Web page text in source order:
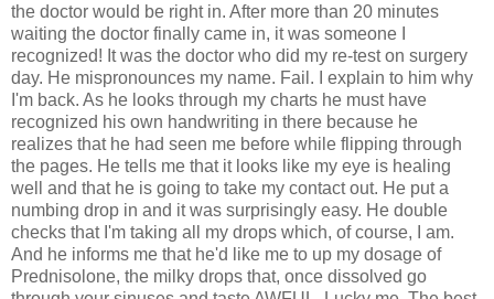
the doctor would be right in. After more than 20 minutes
waiting the doctor finally came in, it was someone I
recognized! It was the doctor who did my re-test on surgery
day. He mispronounces my name. Fail. I explain to him why
I'm back. As he looks through my charts he must have
recognized his own handwriting in there because he
realizes that he had seen me before while flipping through
the pages. He tells me that it looks like my eye is healing
well and that he is going to take my contact out. He put a
numbing drop in and it was surprisingly easy. He double
checks that I'm taking all my drops which, of course, I am.
And he informs me that he'd like me to up my dosage of
Prednisolone, the milky drops that, once dissolved go